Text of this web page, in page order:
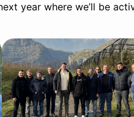
year where we’ll be